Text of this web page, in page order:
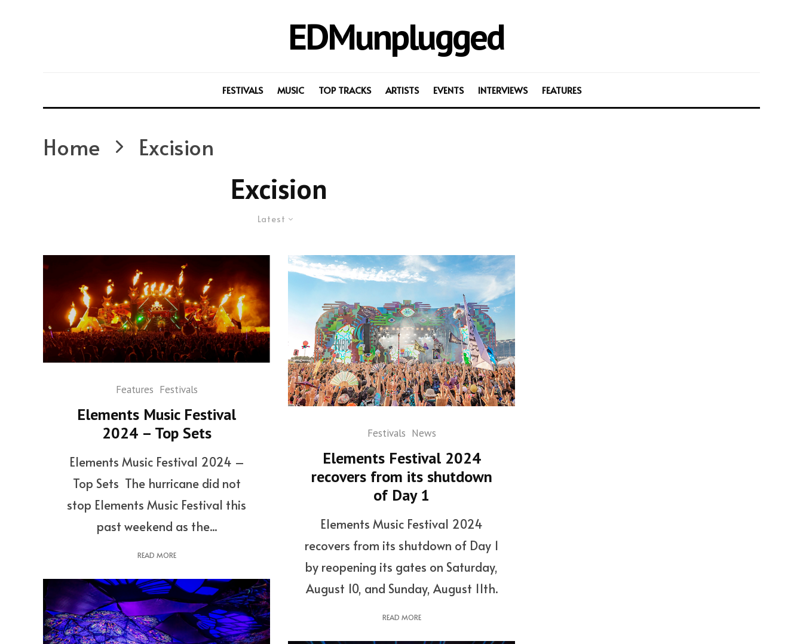
EDMunplugged
FESTIVALS MUSIC TOP TRACKS ARTISTS EVENTS INTERVIEWS FEATURES
Home Excision
Excision
Latest
Features Festivals
Elements Music Festival
2024 – Top Sets
Elements Music Festival 2024 –
Top Sets The hurricane did not
stop Elements Music Festival this
past weekend as the...
READ MORE
Festivals News
Elements Festival 2024
recovers from its shutdown
of Day 1
Elements Music Festival 2024
recovers from its shutdown of Day 1
by reopening its gates on Saturday,
August 10, and Sunday, August 11th.
READ MORE